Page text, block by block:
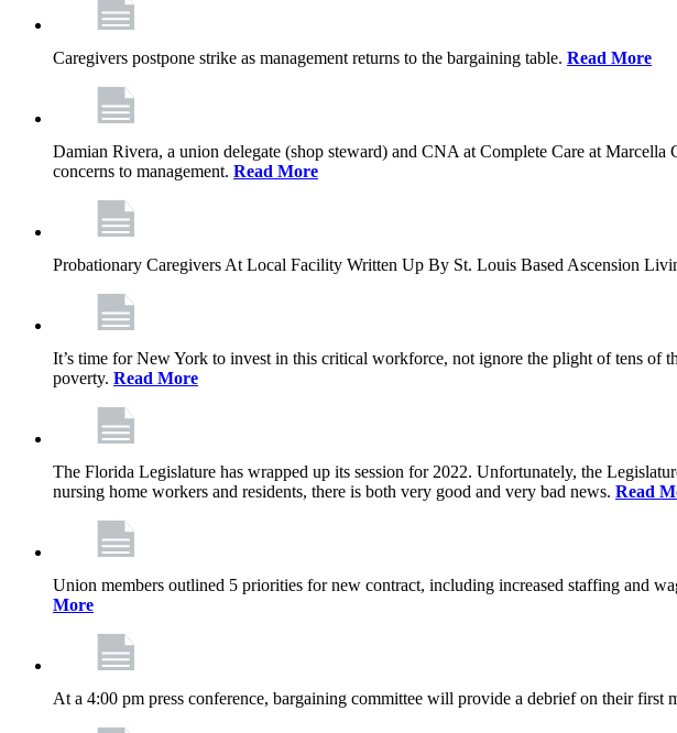
Caregivers postpone strike as management returns to the bargaining table. Read More
Damian Rivera, a union delegate (shop steward) and CNA at Complete Care at
concerns to management. Read More
Probationary Caregivers At Local Facility Written Up By St. Louis Based Ascension
It’s time for New York to invest in this critical workforce, not ignore the plight of tens
poverty. Read More
The Florida Legislature has wrapped up its session for 2022. Unfortunately, the
nursing home workers and residents, there is both very good and very bad news. Read
Union members outlined 5 priorities for new contract, including increased staffing and
More
At a 4:00 pm press conference, bargaining committee will provide a debrief on their first